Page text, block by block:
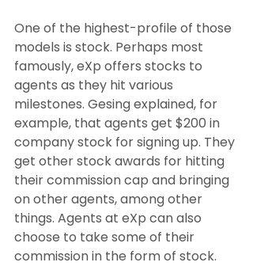
One of the highest-profile of those
models is stock. Perhaps most
famously, eXp offers stocks to
agents as they hit various
milestones. Gesing explained, for
example, that agents get $200 in
company stock for signing up. They
get other stock awards for hitting
their commission cap and bringing
on other agents, among other
things. Agents at eXp can also
choose to take some of their
commission in the form of stock.